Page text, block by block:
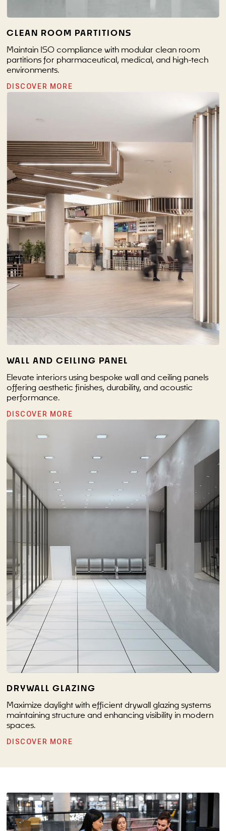
CLEAN ROOM PARTITIONS
Maintain ISO compliance with modular clean room
partitions for pharmaceutical, medical, and high-tech
environments.
DISCOVER MORE
WALL AND CEILING PANEL
Elevate interiors using bespoke wall and ceiling panels
offering aesthetic finishes, durability, and acoustic
performance.
DISCOVER MORE
DRYWALL GLAZING
Maximize daylight with efficient drywall glazing systems
maintaining structure and enhancing visibility in modern
spaces.
DISCOVER MORE